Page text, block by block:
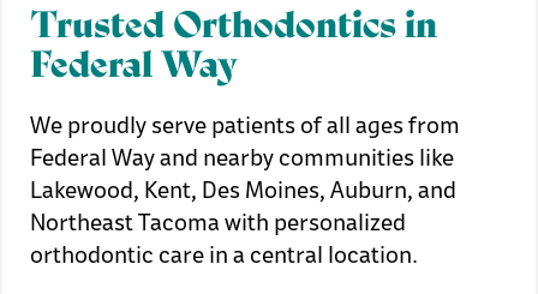
Trusted Orthodontics in
Federal Way
We proudly serve patients of all ages from
Federal Way and nearby communities like
Lakewood, Kent, Des Moines, Auburn, and
Northeast Tacoma with personalized
orthodontic care in a central location.